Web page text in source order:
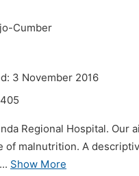
Cumber
3 November 2016
Regional Hospital. Our
malnutrition. A
Show More